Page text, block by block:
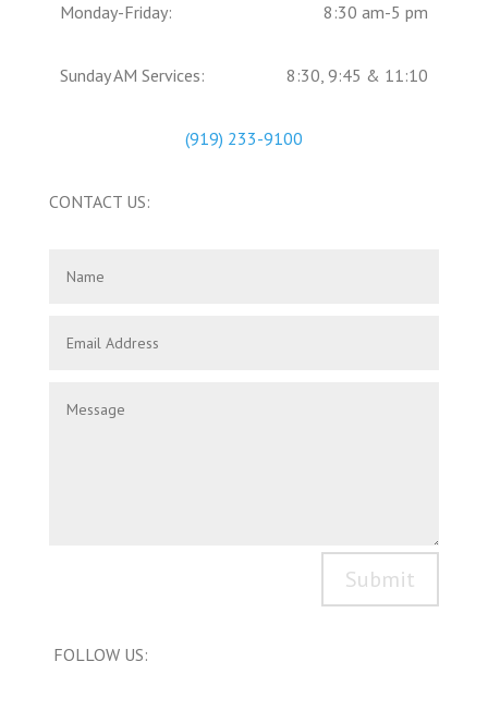
Monday-Friday: 8:30 am-5 pm
Sunday AM Services: 8:30, 9:45 & 11:10
(919) 233-9100
CONTACT US:
Submit
FOLLOW US: